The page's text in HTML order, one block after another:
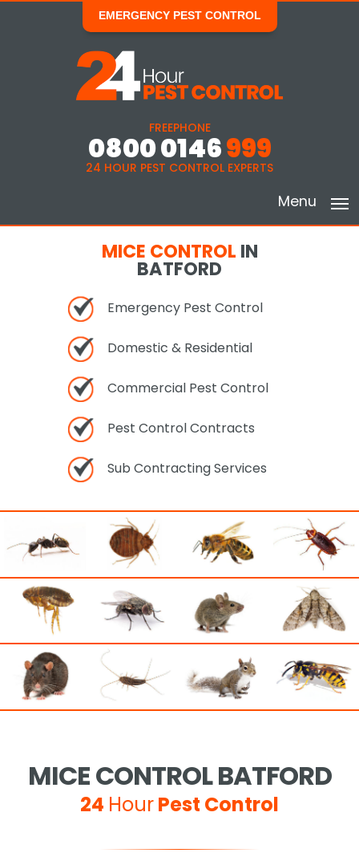
EMERGENCY PEST CONTROL
FREEPHONE
0800 0146999
24 HOUR PEST CONTROL EXPERTS
Menu
MICE CONTROL IN
BATFORD
Emergency Pest Control
Domestic & Residential
Commercial Pest Control
Pest Control Contracts
Sub Contracting Services
MICE CONTROL BATFORD
24 HourPest Control